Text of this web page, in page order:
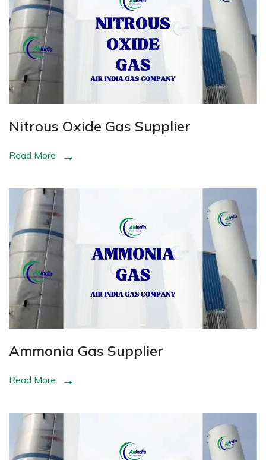
Nitrous Oxide Gas Supplier
Read More
Ammonia Gas Supplier
Read More